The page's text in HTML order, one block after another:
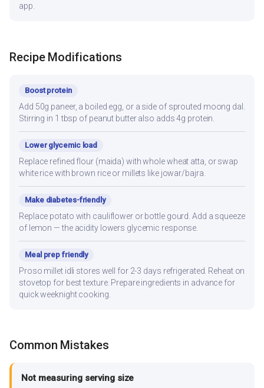
app.
Recipe Modifications
Boost protein
Add 50g paneer, a boiled egg, or a side of sprouted moong dal.
Stirring in 1 tbsp of peanut butter also adds 4g protein.
Lower glycemic load
Replace refined flour (maida) with whole wheat atta, or swap
white rice with brown rice or millets like jowar/bajra.
Make diabetes-friendly
Replace potato with cauliflower or bottle gourd. Add a squeeze
of lemon — the acidity lowers glycemic response.
Meal prep friendly
Proso millet idli stores well for 2-3 days refrigerated. Reheat on
stovetop for best texture. Prepare ingredients in advance for
quick weeknight cooking.
Common Mistakes
Not measuring serving size